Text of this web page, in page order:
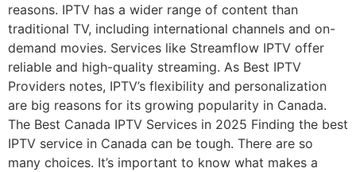
reasons. IPTV has a wider range of content than
traditional TV, including international channels and on-
demand movies. Services like Streamflow IPTV offer
reliable and high-quality streaming. As Best IPTV
Providers notes, IPTV’s flexibility and personalization
are big reasons for its growing popularity in Canada.
The Best Canada IPTV Services in 2025 Finding the best
IPTV service in Canada can be tough. There are so
many choices. It’s important to know what makes a